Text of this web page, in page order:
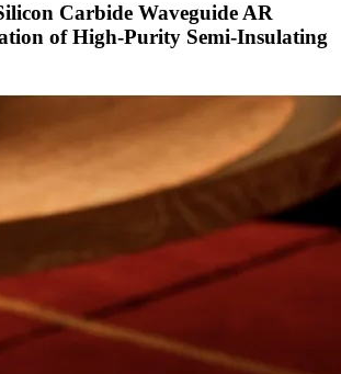
Carbide Waveguide AR
of High-Purity Semi-Insulating